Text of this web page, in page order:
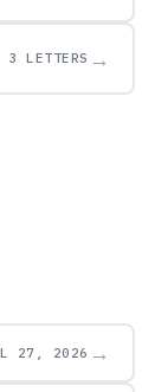
3 LETTERS →
27, 2026 →